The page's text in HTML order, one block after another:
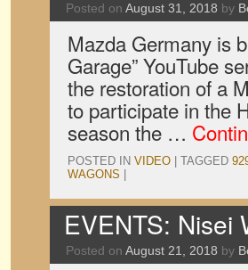
Posted on August 31, 2018 by
Mazda Germany is
Garage” YouTube
the restoration of a
to participate in the
season the …
POSTED IN VIDEO TAGGED
WAGONS
EVENTS: Nisei
Posted on August 21, 2018 by